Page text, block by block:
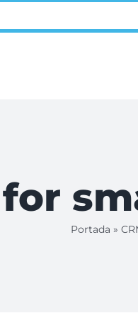
for
Portada »